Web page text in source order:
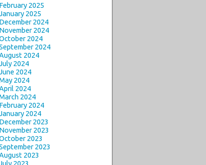
February 2025
2025
December 2024
November 2024
2024
2024
2024
2024
2024
2024
2024
2024
February 2024
2024
December 2023
November 2023
2023
2023
2023
2023